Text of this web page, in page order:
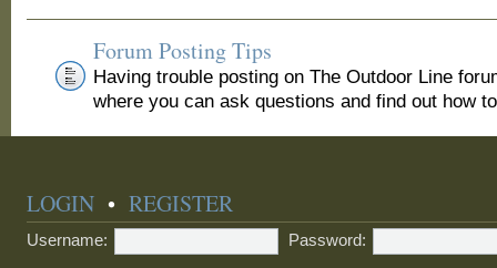
Forum Posting Tips
Having trouble posting on The Outdoor Line
where you can ask questions and find out how
LOGIN •REGISTER
Username: Password: